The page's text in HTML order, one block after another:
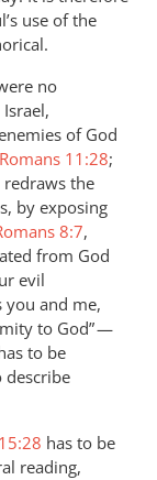
use of the
no
of God
Romans 11:28;
redraws the
by exposing
8:7,
from God
evil
you and me,
to God” —
to be
describe
has to be
reading,